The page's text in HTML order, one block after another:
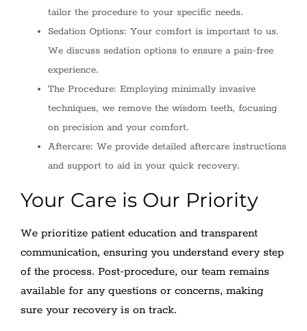
tailor the procedure to your specific needs.
Sedation Options: Your comfort is important to us.
We discuss sedation options to ensure a pain-free
experience.
The Procedure: Employing minimally invasive
techniques, we remove the wisdom teeth, focusing
on precision and your comfort.
Aftercare: We provide detailed aftercare instructions
and support to aid in your quick recovery.
Your Care is Our Priority
We prioritize patient education and transparent
communication, ensuring you understand every step
of the process. Post-procedure, our team remains
available for any questions or concerns, making
sure your recovery is on track.